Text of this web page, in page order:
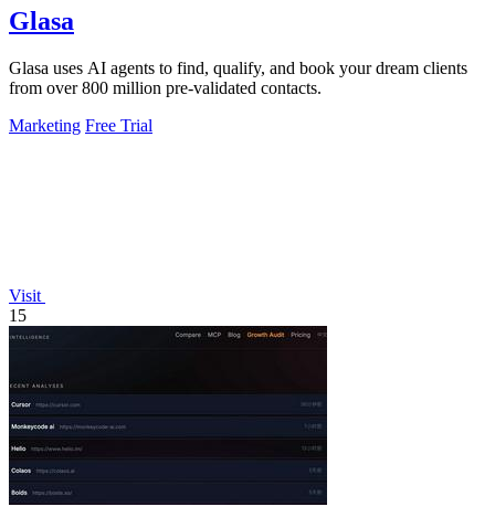
Glasa
Glasa uses AI agents to find, qualify, and book your dream clients
from over 800 million pre-validated contacts.
Marketing Free Trial
Visit
15